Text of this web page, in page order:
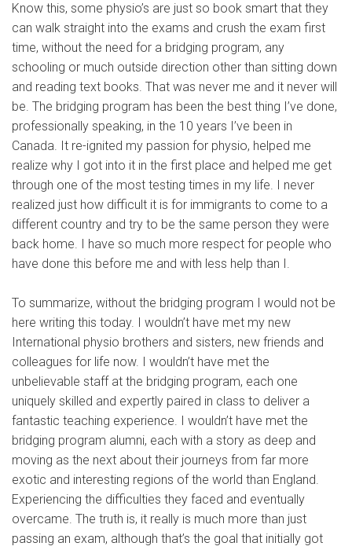
Know this, some physio’s are just so book smart that they
can walk straight into the exams and crush the exam first
time, without the need for a bridging program, any
schooling or much outside direction other than sitting down
and reading text books. That was never me and it never will
be. The bridging program has been the best thing I’ve done,
professionally speaking, in the 10 years I’ve been in
Canada. It re-ignited my passion for physio, helped me
realize why I got into it in the first place and helped me get
through one of the most testing times in my life. I never
realized just how difficult it is for immigrants to come to a
different country and try to be the same person they were
back home. I have so much more respect for people who
have done this before me and with less help than I.
To summarize, without the bridging program I would not be
here writing this today. I wouldn’t have met my new
International physio brothers and sisters, new friends and
colleagues for life now. I wouldn’t have met the
unbelievable staff at the bridging program, each one
uniquely skilled and expertly paired in class to deliver a
fantastic teaching experience. I wouldn’t have met the
bridging program alumni, each with a story as deep and
moving as the next about their journeys from far more
exotic and interesting regions of the world than England.
Experiencing the difficulties they faced and eventually
overcame. The truth is, it really is much more than just
passing an exam, although that’s the goal that initially got